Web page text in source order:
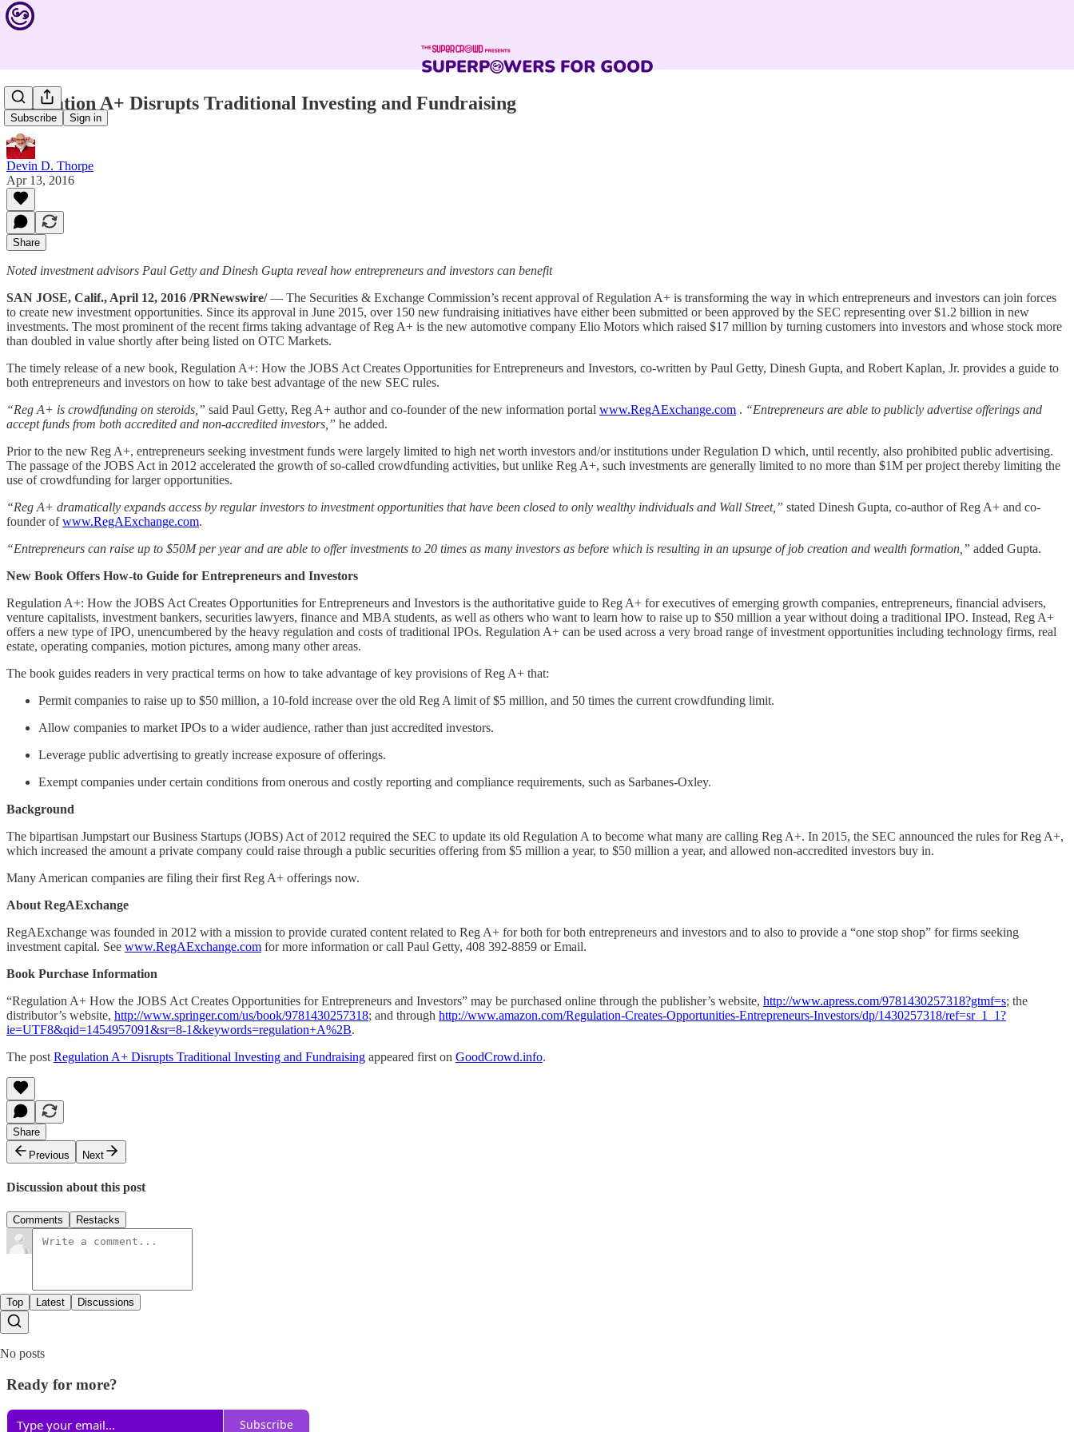
Subscribe Sign in
Regulation A+ Disrupts Traditional Investing and Fundraising
Devin D. Thorpe
Apr 13, 2016
Share
Noted investment advisors Paul Getty and Dinesh Gupta reveal how entrepreneurs and investors can benefit
SAN JOSE, Calif., April 12, 2016 /PRNewswire/— The Securities & Exchange Commission’s recent approval of Regulation A+ is transforming the way in which entrepreneurs and investors can join forces
to create new investment opportunities. Since its approval in June 2015, over 150 new fundraising initiatives have either been submitted or been approved by the SEC representing over $1.2 billion in new
investments. The most prominent of the recent firms taking advantage of Reg A+ is the new automotive company Elio Motors which raised $17 million by turning customers into investors and whose stock more
than doubled in value shortly after being listed on OTC Markets.
The timely release of a new book, Regulation A+: How the JOBS Act Creates Opportunities for Entrepreneurs and Investors, co-written by Paul Getty, Dinesh Gupta, and Robert Kaplan, Jr. provides a guide to
both entrepreneurs and investors on how to take best advantage of the new SEC rules.
“Reg A+ is crowdfunding on steroids,” said Paul Getty, Reg A+ author and co-founder of the new information portal www.RegAExchange.com . “Entrepreneurs are able to publicly advertise offerings and
accept funds from both accredited and non-accredited investors,” he added.
Prior to the new Reg A+, entrepreneurs seeking investment funds were largely limited to high net worth investors and/or institutions under Regulation D which, until recently, also prohibited public advertising.
The passage of the JOBS Act in 2012 accelerated the growth of so-called crowdfunding activities, but unlike Reg A+, such investments are generally limited to no more than $1M per project thereby limiting the
use of crowdfunding for larger opportunities.
“Reg A+ dramatically expands access by regular investors to investment opportunities that have been closed to only wealthy individuals and Wall Street,” stated Dinesh Gupta, co-author of Reg A+ and co-
founder ofwww.RegAExchange.com.
“Entrepreneurs can raise up to $50M per year and are able to offer investments to 20 times as many investors as before which is resulting in an upsurge of job creation and wealth formation,” added Gupta.
New Book Offers How-to Guide for Entrepreneurs and Investors
Regulation A+: How the JOBS Act Creates Opportunities for Entrepreneurs and Investors is the authoritative guide to Reg A+ for executives of emerging growth companies, entrepreneurs, financial advisers,
venture capitalists, investment bankers, securities lawyers, finance and MBA students, as well as others who want to learn how to raise up to $50 million a year without doing a traditional IPO. Instead, Reg A+
offers a new type of IPO, unencumbered by the heavy regulation and costs of traditional IPOs. Regulation A+ can be used across a very broad range of investment opportunities including technology firms, real
estate, operating companies, motion pictures, among many other areas.
The book guides readers in very practical terms on how to take advantage of key provisions of Reg A+ that:
Permit companies to raise up to $50 million, a 10-fold increase over the old Reg A limit of $5 million, and 50 times the current crowdfunding limit.
Allow companies to market IPOs to a wider audience, rather than just accredited investors.
Leverage public advertising to greatly increase exposure of offerings.
Exempt companies under certain conditions from onerous and costly reporting and compliance requirements, such as Sarbanes-Oxley.
Background
The bipartisan Jumpstart our Business Startups (JOBS) Act of 2012 required the SEC to update its old Regulation A to become what many are calling Reg A+. In 2015, the SEC announced the rules for Reg A+,
which increased the amount a private company could raise through a public securities offering from $5 million a year, to $50 million a year, and allowed non-accredited investors buy in.
Many American companies are filing their first Reg A+ offerings now.
About RegAExchange
RegAExchange was founded in 2012 with a mission to provide curated content related to Reg A+ for both for both entrepreneurs and investors and to also to provide a “one stop shop” for firms seeking
investment capital. See www.RegAExchange.com for more information or call Paul Getty, 408 392-8859 or Email.
Book Purchase Information
“Regulation A+ How the JOBS Act Creates Opportunities for Entrepreneurs and Investors” may be purchased online through the publisher’s website, http://www.apress.com/9781430257318?gtmf=s; the
distributor’s website, http://www.springer.com/us/book/9781430257318; and through http://www.amazon.com/Regulation-Creates-Opportunities-Entrepreneurs-Investors/dp/1430257318/ref=sr_1_1?
ie=UTF8&qid=1454957091&sr=8-1&keywords=regulation+A%2B.
The post Regulation A+ Disrupts Traditional Investing and Fundraising appeared first on GoodCrowd.info.
Share
Previous
Next
Discussion about this post
Comments Restacks
Top Latest Discussions
No posts
Ready for more?
Subscribe